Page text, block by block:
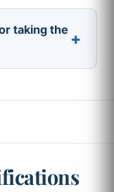
taking the +